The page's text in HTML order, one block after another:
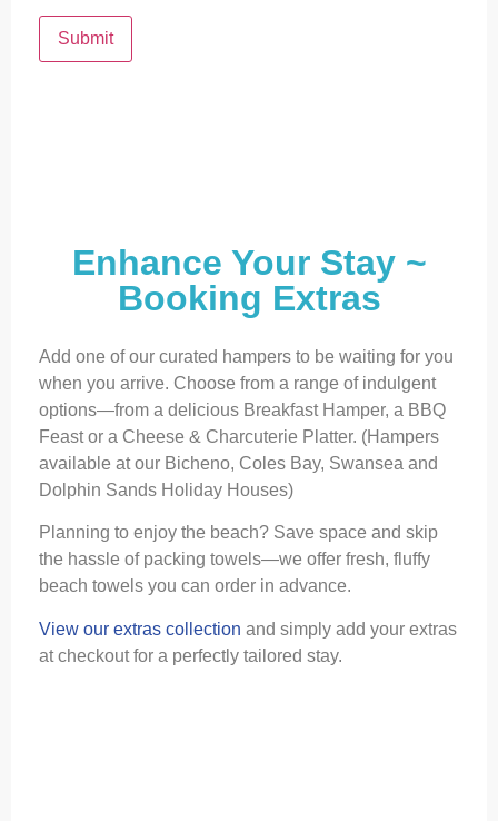
Submit
Enhance Your Stay ~
Booking Extras
Add one of our curated hampers to be waiting for you
when you arrive. Choose from a range of indulgent
options—from a delicious Breakfast Hamper, a BBQ
Feast or a Cheese & Charcuterie Platter. (Hampers
available at our Bicheno, Coles Bay, Swansea and
Dolphin Sands Holiday Houses)
Planning to enjoy the beach? Save space and skip
the hassle of packing towels—we offer fresh, fluffy
beach towels you can order in advance.
View our extras collection and simply add your extras
at checkout for a perfectly tailored stay.